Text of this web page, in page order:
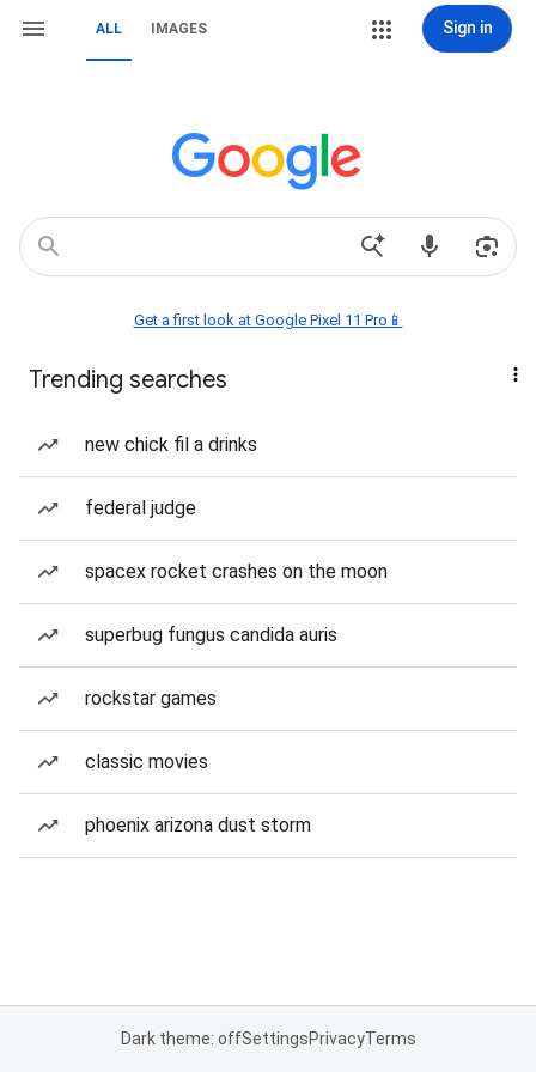
ALL IMAGES Sign in
Get a first look at Google Pixel 11 Pro📱
Trending searches
new chick fil a drinks
federal judge
spacex rocket crashes on the moon
superbug fungus candida auris
rockstar games
classic movies
phoenix arizona dust storm
Dark theme: offSettingsPrivacyTerms